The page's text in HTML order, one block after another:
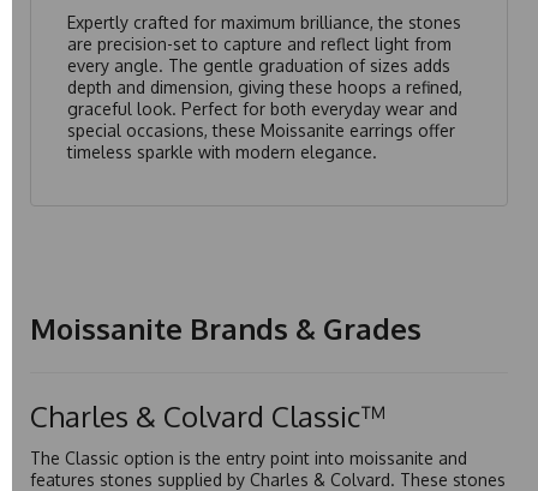
Expertly crafted for maximum brilliance, the stones
are precision-set to capture and reflect light from
every angle. The gentle graduation of sizes adds
depth and dimension, giving these hoops a refined,
graceful look. Perfect for both everyday wear and
special occasions, these Moissanite earrings offer
timeless sparkle with modern elegance.
Moissanite Brands & Grades
Charles & Colvard Classic™
The Classic option is the entry point into moissanite and
features stones supplied by Charles & Colvard. These stones